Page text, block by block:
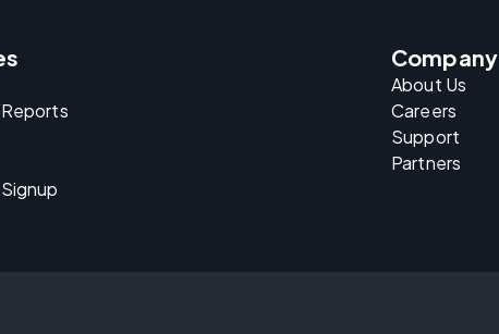
Company
About Us
Careers
Support
Partners